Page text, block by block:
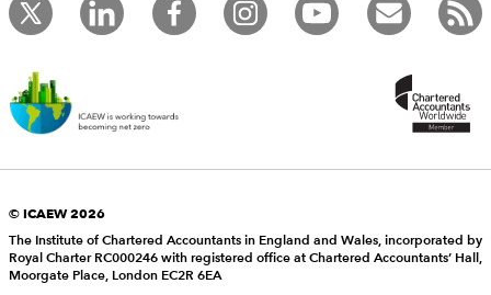
© ICAEW 2026
The Institute of Chartered Accountants in England and Wales, incorporated by
Royal Charter RC000246 with registered office at Chartered Accountants’ Hall,
Moorgate Place, London EC2R 6EA